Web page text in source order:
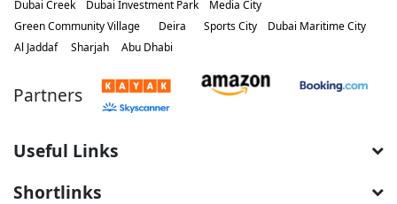
Dubai Creek
Dubai Investment Park
Media City
Green Community Village
Deira Sports City
Dubai Maritime City
Al Jaddaf
Sharjah Abu Dhabi
Partners
Useful Links
Shortlinks